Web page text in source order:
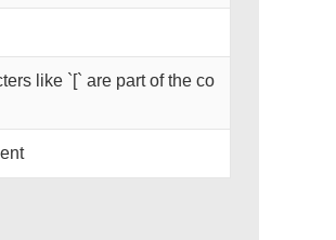
like `[` are part of the co